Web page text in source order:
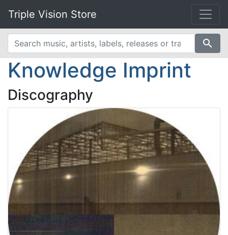
Triple Vision Store
search
Knowledge Imprint
Discography